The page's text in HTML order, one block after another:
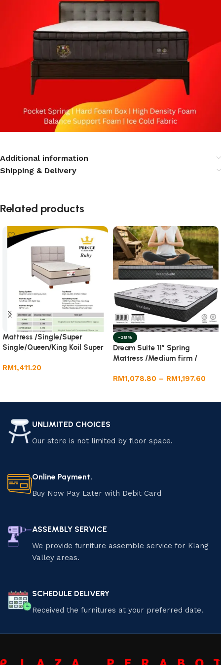
Additional information
Shipping & Delivery
Related products
Mattress /Single/Super
Single/Queen/King Koil Super
RM1,411.20
-38%
Dream Suite 11” Spring
Mattress /Medium firm /
Single/Queen/King
RM1,078.80 – RM1,197.60
UNLIMITED CHOICES
Our store is not limited by floor space.
Online Payment.
Buy Now Pay Later with Debit Card
ASSEMBLY SERVICE
We provide furniture assemble service for Klang
Valley areas.
SCHEDULE DELIVERY
Received the furnitures at your preferred date.